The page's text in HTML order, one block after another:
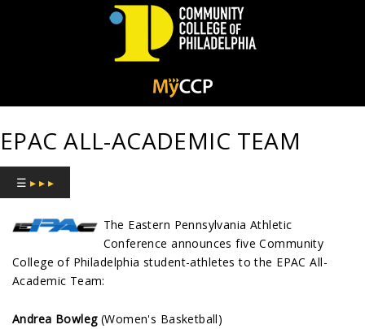
of
Philadelphia
EPAC ALL-ACADEMIC TEAM
☰ ▸ ▸ ▸
The Eastern Pennsylvania Athletic
Conference announces five Community
College of Philadelphia student-athletes to the EPAC All-
Academic Team:
Andrea Bowleg(Women's Basketball)